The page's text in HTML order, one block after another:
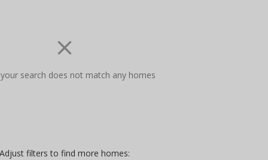
search does not match any homes
Adjust filters to find more homes: